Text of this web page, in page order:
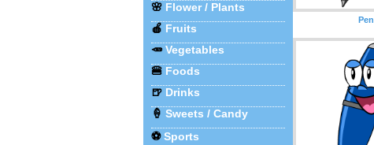
🌸 Flower / Plants
🍎 Fruits
🥕 Vegetables
🍔 Foods
🍺 Drinks
🍦 Sweets / Candy
⚽Sports
Pen